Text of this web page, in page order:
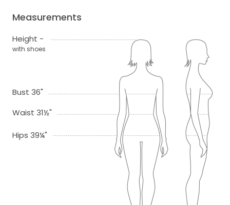
Measurements
Height -
with shoes
Bust 36"
Waist 31½"
Hips 39¼"